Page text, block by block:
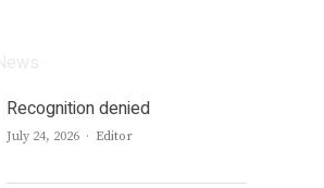
Recognition denied
July 24, 2026 Author
Editor